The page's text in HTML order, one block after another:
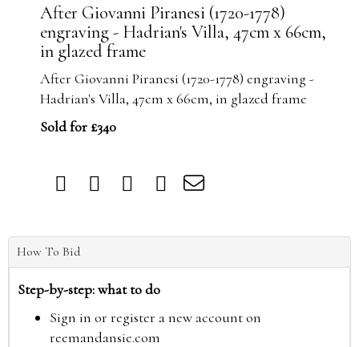
After Giovanni Piranesi (1720-1778)
engraving - Hadrian's Villa, 47cm x 66cm,
in glazed frame
After Giovanni Piranesi (1720-1778) engraving -
Hadrian's Villa, 47cm x 66cm, in glazed frame
Sold for £340
How To Bid
Step-by-step: what to do
Sign in or register a new account on
reemandansie.com